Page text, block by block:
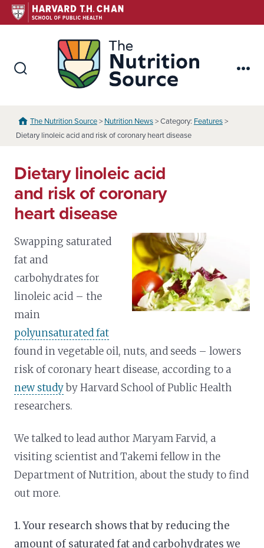
Skip
to
The Nutrition Source> Nutrition News> Category: Features>
Dietary linoleic acid and risk of coronary heart disease
Dietary linoleic acid
and risk of coronary
heart disease
Swapping saturated
fat and
carbohydrates for
linoleic acid – the
main
polyunsaturated fat
found in vegetable oil, nuts, and seeds – lowers
risk of coronary heart disease, according to a
new studyby Harvard School of Public Health
researchers.
We talked to lead author Maryam Farvid, a
visiting scientist and Takemi fellow in the
Department of Nutrition, about the study to find
out more.
1. Your research shows that by reducing the
amount of saturated fat and carbohydrates we